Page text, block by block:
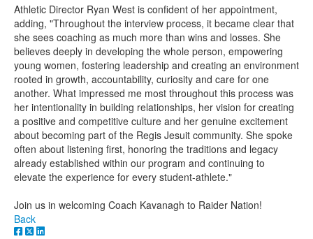
Athletic Director Ryan West is confident of her appointment,
adding, "Throughout the interview process, it became clear that
she sees coaching as much more than wins and losses. She
believes deeply in developing the whole person, empowering
young women, fostering leadership and creating an environment
rooted in growth, accountability, curiosity and care for one
another. What impressed me most throughout this process was
her intentionality in building relationships, her vision for creating
a positive and competitive culture and her genuine excitement
about becoming part of the Regis Jesuit community. She spoke
often about listening first, honoring the traditions and legacy
already established within our program and continuing to
elevate the experience for every student-athlete."
Join us in welcoming Coach Kavanagh to Raider Nation!
Back